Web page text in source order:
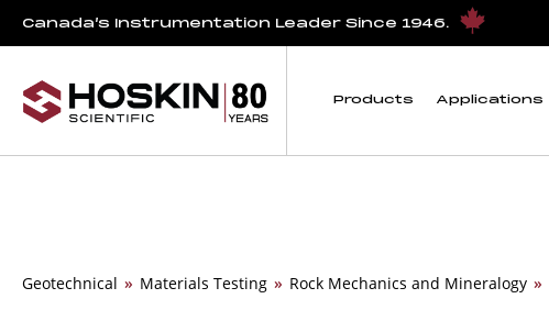
Canada’s Instrumentation Leader Since 1946.
Products Applications
Geotechnical » Materials Testing » Rock Mechanics and Mineralogy »